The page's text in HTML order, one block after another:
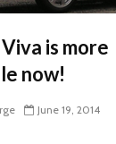
is more
now!
June 19, 2014